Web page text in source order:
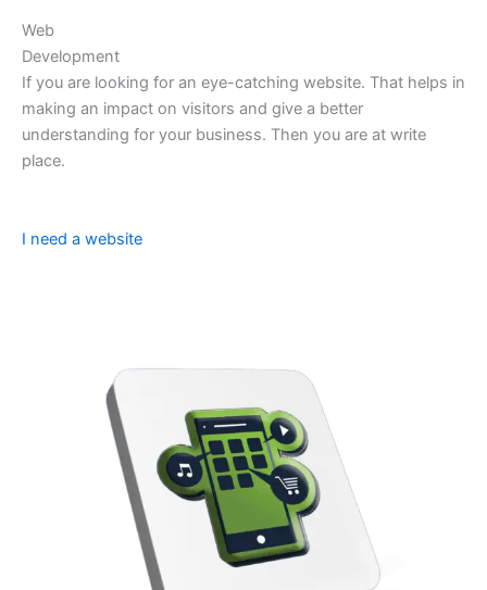
Web
Development
If you are looking for an eye-catching website. That helps in
making an impact on visitors and give a better
understanding for your business. Then you are at write
place.
I need a website